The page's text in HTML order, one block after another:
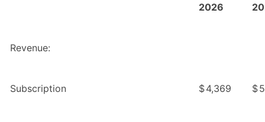
2026
Revenue:
Subscription $4,369 $